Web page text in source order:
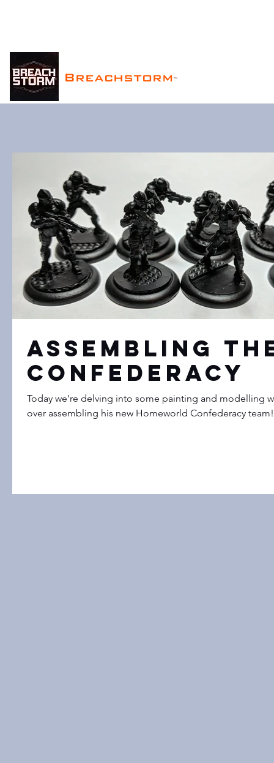
Breachstorm ™
Assembling
Confederacy
Today we're delving into some painting and modelling
over assembling his new Homeworld Confederacy